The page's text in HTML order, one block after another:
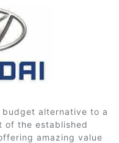
budget alternative to a
of the established
amazing value